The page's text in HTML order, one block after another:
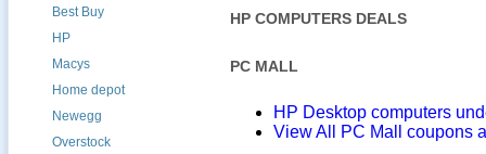
Best Buy
HP
Macys
Home depot
Newegg
Overstock
HP COMPUTERS DEALS
PC MALL
HP Desktop computers
View All PC Mall coupons